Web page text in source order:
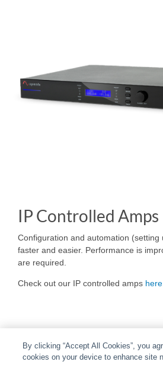
IP Controlled Amps
Configuration and automation (setting
faster and easier. Performance is
are required.
Check out our IP controlled amps here
By clicking “Accept All Cookies”, you
cookies on your device to enhance site